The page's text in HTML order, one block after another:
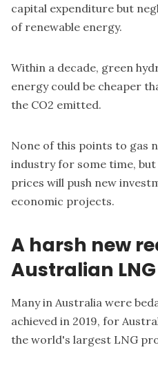
capital expenditure but
of renewable energy.
Within a decade, green
energy could be cheaper
the CO2 emitted.
None of this points to gas
industry for some time,
prices will push new
economic projects.
A harsh new
Australian LNG
Many in Australia were
achieved in 2019, for
the world's largest LNG